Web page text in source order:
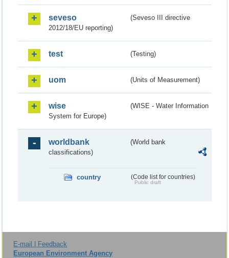
seveso
(Seveso III directive
2012/18/EU reporting)
test (Testing)
uom (Units of Measurement)
wise
(WISE - Water Information
System for Europe)
worldbank
(World bank
classifications)
country (Code list for countries)
Public draft
E-mail | Feedback
European Environment Agency